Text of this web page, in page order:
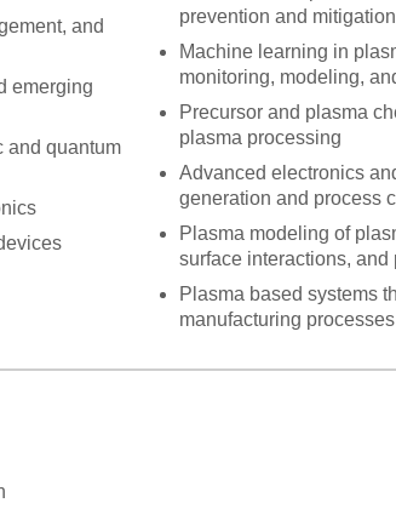
and
emerging
and quantum
prevention and mitigation
Machine learning in
monitoring, modeling,
Precursor and plasma
plasma processing
Advanced electronics
generation and process
Plasma modeling of
surface interactions, and
Plasma based systems
manufacturing processes